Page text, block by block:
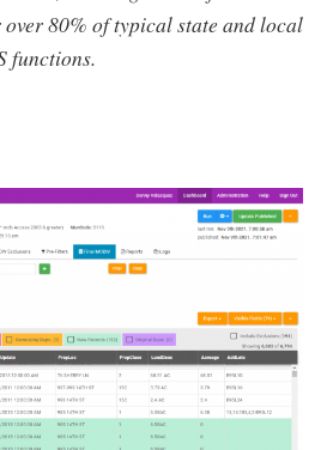
over 80% of typical state and local
functions.